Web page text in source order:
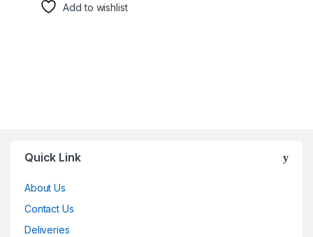
Add to wishlist
Quick Link
About Us
Contact Us
Deliveries